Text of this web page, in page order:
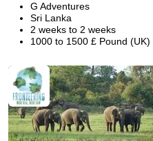
G Adventures
Sri Lanka
2 weeks to 2 weeks
1000 to 1500 £ Pound (UK)